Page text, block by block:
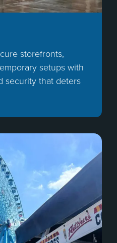
storefronts,
setups with
security that deters